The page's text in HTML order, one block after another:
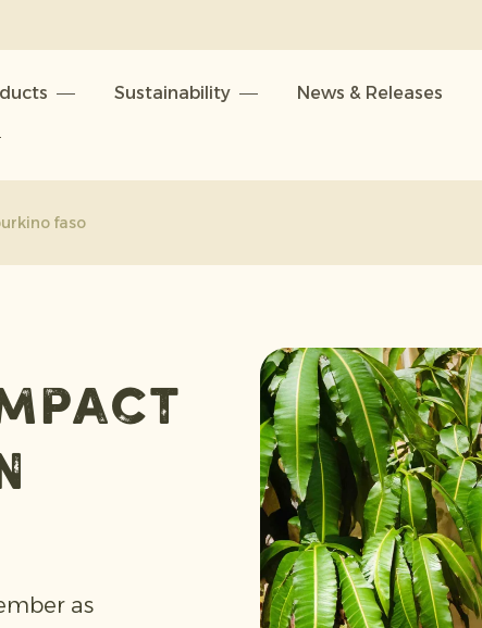
Sustainability News & Releases
faso
as